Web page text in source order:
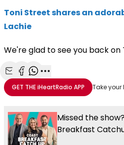
Toni Street shares an
Lachie
We're glad to see you back on
Share with Email
Share with Facebook
Share with WhatsApp
More share options
GET THEiHeartRadio APP Take
Missed the
Breakfast